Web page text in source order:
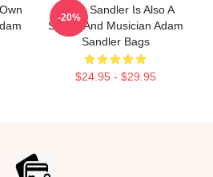
Adam Sandler Is Also A
Singer And Musician Adam
Sandler Bags
$24.95 - $29.95
-20%